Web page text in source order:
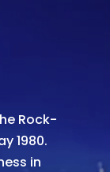
Rock-
1980.
in